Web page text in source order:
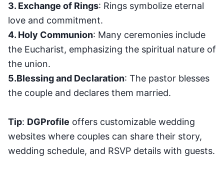
3. Exchange of Rings: Rings symbolize eternal
love and commitment.
4. Holy Communion: Many ceremonies include
the Eucharist, emphasizing the spiritual nature of
the union.
5.Blessing and Declaration: The pastor blesses
the couple and declares them married.
Tip: DGProfile offers customizable wedding
websites where couples can share their story,
wedding schedule, and RSVP details with guests.